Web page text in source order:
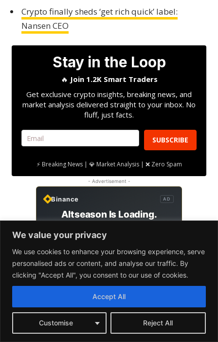
We value your privacy
We use cookies to enhance your browsing experience, serve
personalised ads or content, and analyse our traffic. By
clicking "Accept All", you consent to our use of cookies.
Customise Reject All
Accept All